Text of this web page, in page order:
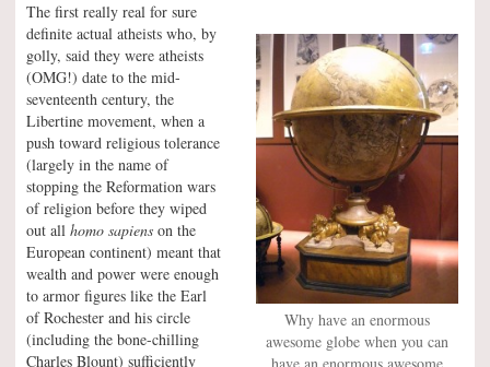
Why have an enormous
awesome globe when you can
have an enormous awesome
The first really real for sure
definite actual atheists who, by
golly, said they were atheists
(OMG!) date to the mid-
seventeenth century, the
Libertine movement, when a
push toward religious tolerance
(largely in the name of
stopping the Reformation wars
of religion before they wiped
out all homo sapiens on the
European continent) meant that
wealth and power were enough
to armor figures like the Earl
of Rochester and his circle
(including the bone-chilling
Charles Blount) sufficiently